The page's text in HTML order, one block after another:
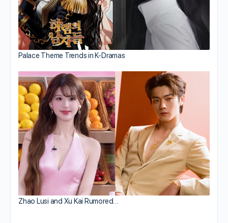
Palace Theme Trends in K-Dramas
Zhao Lusi and Xu Kai Rumored…